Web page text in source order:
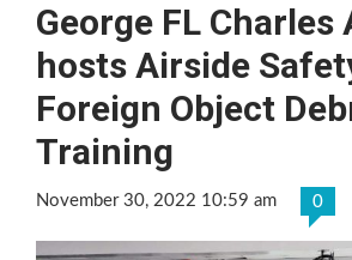
George FL
hosts Airside
Foreign Object
Training
November 30, 2022 10:59 am 0